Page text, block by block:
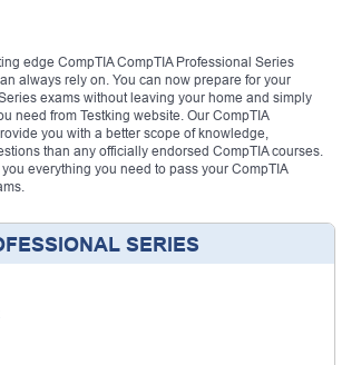
edge CompTIA CompTIA Professional Series
always rely on. You can now prepare for your
exams without leaving your home and simply
need from Testking website. Our CompTIA
you with a better scope of knowledge,
than any officially endorsed CompTIA courses.
everything you need to pass your CompTIA
SERIES